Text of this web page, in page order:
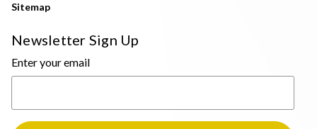
Sitemap
Newsletter Sign Up
Enter your email